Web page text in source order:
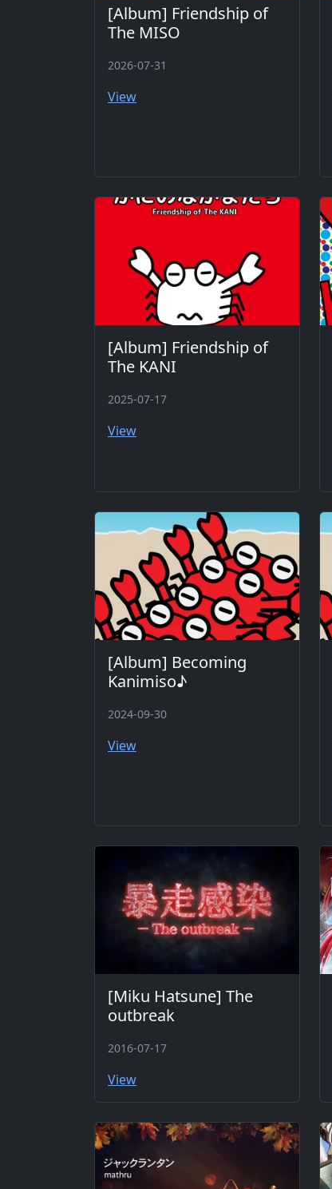
[Album] Friendship of
The MISO
2026-07-31
View
[Album] Friendship of
The KANI
2025-07-17
View
[Album] Becoming
Kanimiso♪
2024-09-30
View
[Miku Hatsune] The
outbreak
2016-07-17
View